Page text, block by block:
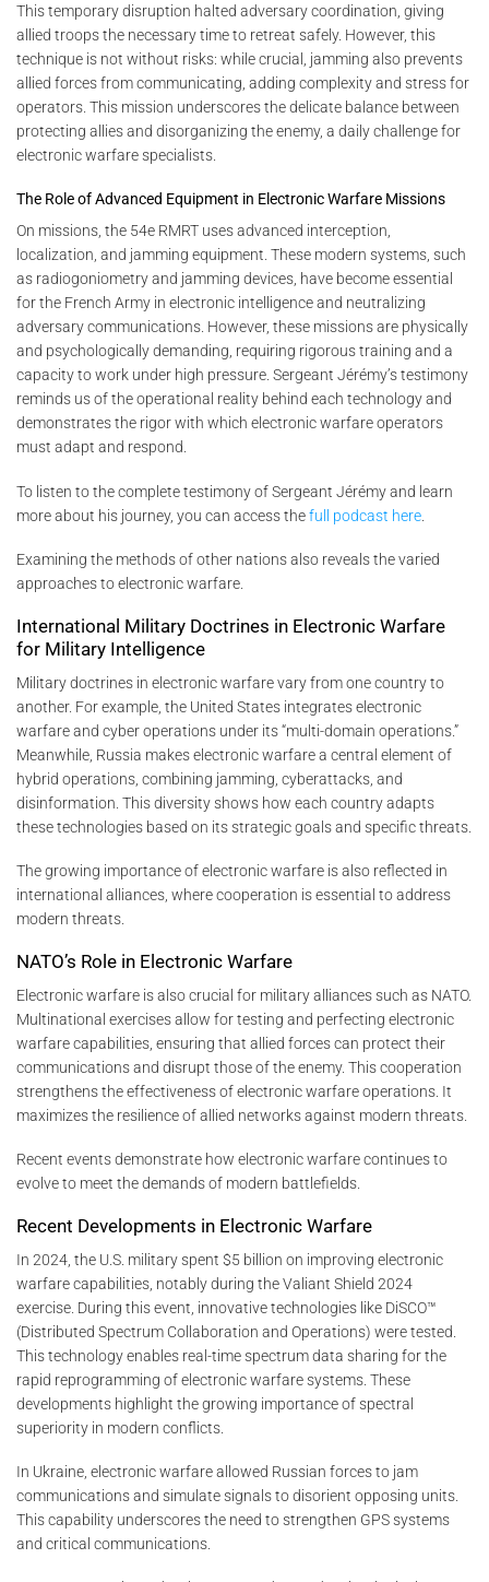
This temporary disruption halted adversary coordination, giving
allied troops the necessary time to retreat safely. However, this
technique is not without risks: while crucial, jamming also prevents
allied forces from communicating, adding complexity and stress for
operators. This mission underscores the delicate balance between
protecting allies and disorganizing the enemy, a daily challenge for
electronic warfare specialists.
The Role of Advanced Equipment in Electronic Warfare Missions
On missions, the 54e RMRT uses advanced interception,
localization, and jamming equipment. These modern systems, such
as radiogoniometry and jamming devices, have become essential
for the French Army in electronic intelligence and neutralizing
adversary communications. However, these missions are physically
and psychologically demanding, requiring rigorous training and a
capacity to work under high pressure. Sergeant Jérémy’s testimony
reminds us of the operational reality behind each technology and
demonstrates the rigor with which electronic warfare operators
must adapt and respond.
To listen to the complete testimony of Sergeant Jérémy and learn
more about his journey, you can access thefull podcast here
Examining the methods of other nations also reveals the varied
approaches to electronic warfare.
International Military Doctrines in Electronic Warfare
for Military Intelligence
Military doctrines in electronic warfare vary from one country to
another. For example, the United States integrates electronic
warfare and cyber operations under its “multi-domain operations.”
Meanwhile, Russia makes electronic warfare a central element of
hybrid operations, combining jamming, cyberattacks, and
disinformation. This diversity shows how each country adapts
these technologies based on its strategic goals and specific threats.
The growing importance of electronic warfare is also reflected in
international alliances, where cooperation is essential to address
modern threats.
NATO’s Role in Electronic Warfare
Electronic warfare is also crucial for military alliances such as NATO.
Multinational exercises allow for testing and perfecting electronic
warfare capabilities, ensuring that allied forces can protect their
communications and disrupt those of the enemy. This cooperation
strengthens the effectiveness of electronic warfare operations. It
maximizes the resilience of allied networks against modern threats.
Recent events demonstrate how electronic warfare continues to
evolve to meet the demands of modern battlefields.
Recent Developments in Electronic Warfare
In 2024, the U.S. military spent $5 billion on improving electronic
warfare capabilities, notably during the Valiant Shield 2024
exercise. During this event, innovative technologies like DiSCO™
(Distributed Spectrum Collaboration and Operations) were tested.
This technology enables real-time spectrum data sharing for the
rapid reprogramming of electronic warfare systems. These
developments highlight the growing importance of spectral
superiority in modern conflicts.
In Ukraine, electronic warfare allowed Russian forces to jam
communications and simulate signals to disorient opposing units.
This capability underscores the need to strengthen GPS systems
and critical communications.